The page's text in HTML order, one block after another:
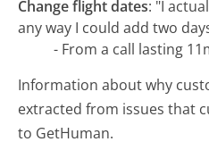
Change flight dates: "I
any way I could add two
- From a call lasting
Information about why
extracted from issues that
to GetHuman.